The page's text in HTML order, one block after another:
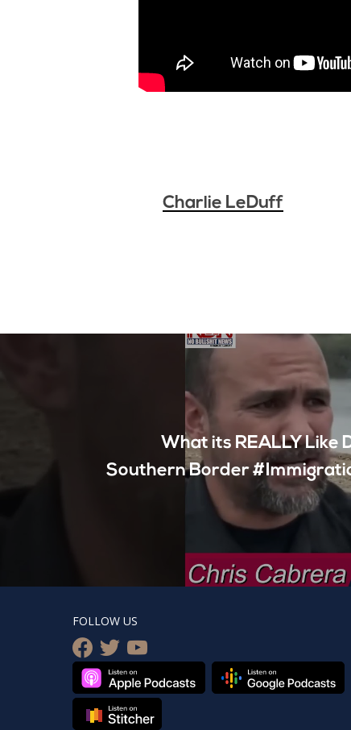
Charlie LeDuff
What its REALLY Like
Southern Border
FOLLOW US
facebook
twitteryoutube